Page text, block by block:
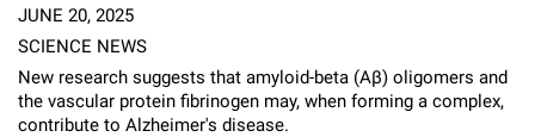
JUNE 20, 2025
SCIENCE NEWS
New research suggests that amyloid-beta (Aβ) oligomers and
the vascular protein fibrinogen may, when forming a complex,
contribute to Alzheimer's disease.